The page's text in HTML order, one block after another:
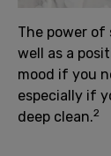
The power of
well as a
mood if you
especially if
deep clean.2